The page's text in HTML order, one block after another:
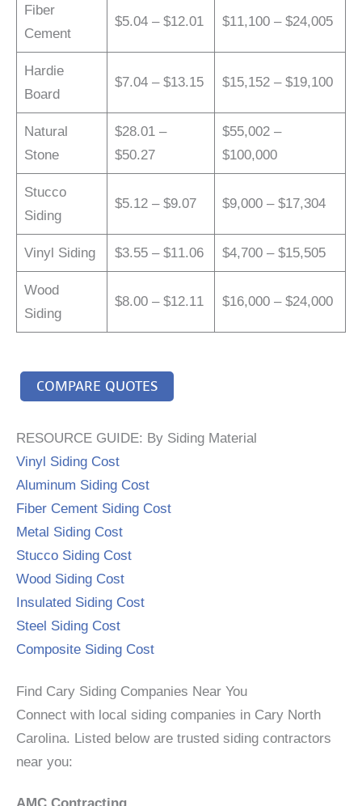
Fiber
Cement
$5.04 – $12.01 $11,100 – $24,005
Hardie
Board
$7.04 – $13.15 $15,152 – $19,100
Natural
Stone
$28.01 –
$50.27
$55,002 –
$100,000
Stucco
Siding
$5.12 – $9.07 $9,000 – $17,304
Vinyl Siding $3.55 – $11.06 $4,700 – $15,505
Wood
Siding
$8.00 – $12.11 $16,000 – $24,000
COMPARE QUOTES
RESOURCE GUIDE: By Siding Material
Vinyl Siding Cost
Aluminum Siding Cost
Fiber Cement Siding Cost
Metal Siding Cost
Stucco Siding Cost
Wood Siding Cost
Insulated Siding Cost
Steel Siding Cost
Composite Siding Cost
Find Cary Siding Companies Near You
Connect with local siding companies in Cary North
Carolina. Listed below are trusted siding contractors
near you: